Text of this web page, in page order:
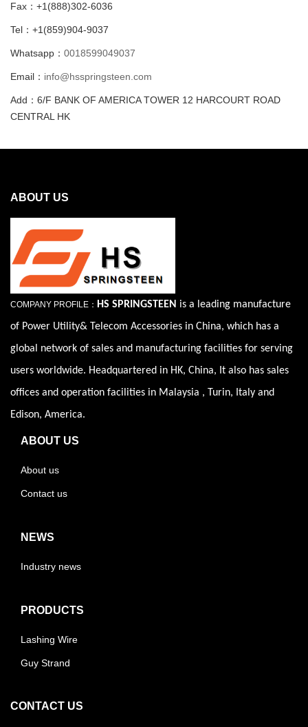
Fax：+1(888)302-6036
Tel：+1(859)904-9037
Whatsapp： 0018599049037
Email： info@hsspringsteen.com
Add：6/F BANK OF AMERICA TOWER 12 HARCOURT ROAD
CENTRAL HK
ABOUT US
COMPANY PROFILE： HS SPRINGSTEEN is a leading manufacture
of Power Utility& Telecom Accessories in China, which has a
global network of sales and manufacturing facilities for serving
users worldwide. Headquartered in HK, China, It also has sales
offices and operation facilities in Malaysia , Turin, Italy and
Edison, America.
ABOUT US
About us
Contact us
NEWS
Industry news
PRODUCTS
Lashing Wire
Guy Strand
CONTACT US